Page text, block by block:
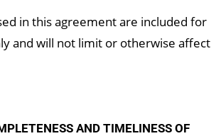
in this agreement are included for
and will not limit or otherwise affect
AND TIMELINESS OF